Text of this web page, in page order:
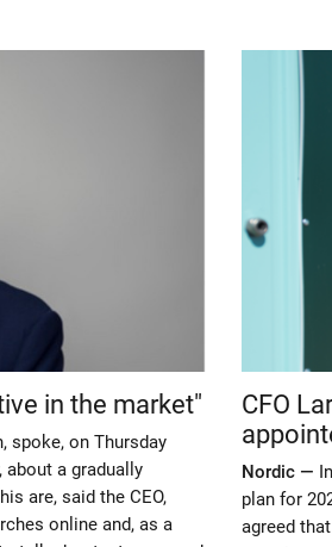
in the market"
spoke, on Thursday
a gradually
are, said the CEO,
online and, as a
CFO
Nordic —
plan for
agreed